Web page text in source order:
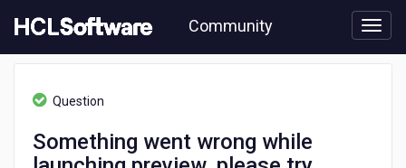
to
content
Community
[READ-
Question
Something went wrong while